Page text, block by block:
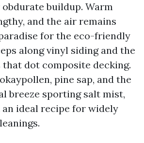
buildup. Warm
and the air remains
for the eco-friendly
along vinyl siding and the
that dot composite decking.
pine sap, and the
breeze sporting salt mist,
an ideal recipe for widely